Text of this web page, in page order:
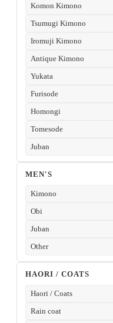
Komon Kimono
Tsumugi Kimono
Iromuji Kimono
Antique Kimono
Yukata
Furisode
Homongi
Tomesode
Juban
MEN'S
Kimono
Obi
Juban
Other
HAORI / COATS
Haori / Coats
Rain coat